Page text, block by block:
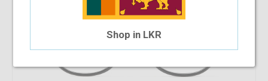
Shop in LKR